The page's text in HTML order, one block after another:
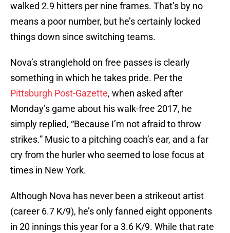
walked 2.9 hitters per nine frames. That’s by no
means a poor number, but he’s certainly locked
things down since switching teams.
Nova’s stranglehold on free passes is clearly
something in which he takes pride. Per the
Pittsburgh Post-Gazette, when asked after
Monday’s game about his walk-free 2017, he
simply replied, “Because I’m not afraid to throw
strikes.” Music to a pitching coach’s ear, and a far
cry from the hurler who seemed to lose focus at
times in New York.
Although Nova has never been a strikeout artist
(career 6.7 K/9), he’s only fanned eight opponents
in 20 innings this year for a 3.6 K/9. While that rate